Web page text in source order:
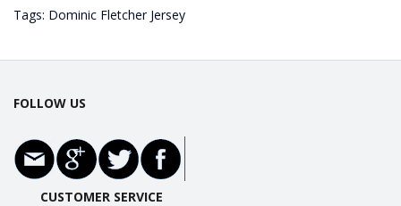
Tags: Dominic Fletcher Jersey
FOLLOW US
CUSTOMER SERVICE